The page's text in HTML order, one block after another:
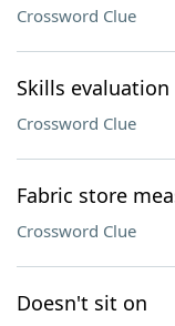
Crossword Clue
Skills evaluation
Crossword Clue
Fabric store
Crossword Clue
Doesn't sit on